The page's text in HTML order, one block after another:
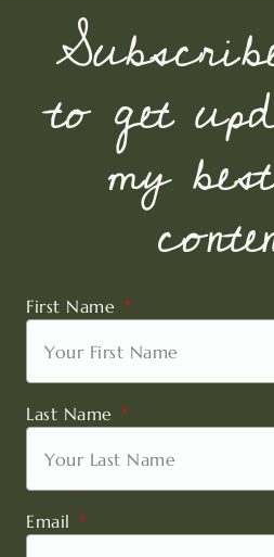
to get
my
First Name
Last Name
Email